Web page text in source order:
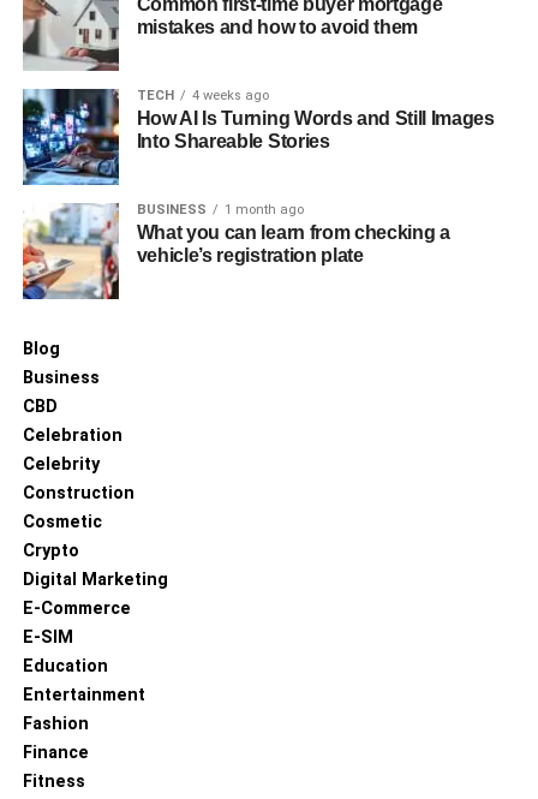
Common first-time buyer mortgage
mistakes and how to avoid them
TECH 4 weeks ago
How AI Is Turning Words and Still Images
Into Shareable Stories
BUSINESS 1 month ago
What you can learn from checking a
vehicle’s registration plate
Blog
Business
CBD
Celebration
Celebrity
Construction
Cosmetic
Crypto
Digital Marketing
E-Commerce
E-SIM
Education
Entertainment
Fashion
Finance
Fitness